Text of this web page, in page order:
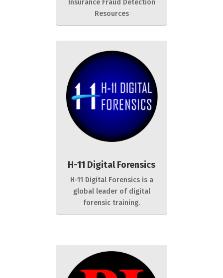
Insurance Fraud Detection
Resources
H-11 Digital Forensics
H-11 Digital Forensics is a
global leader of digital
forensic training.